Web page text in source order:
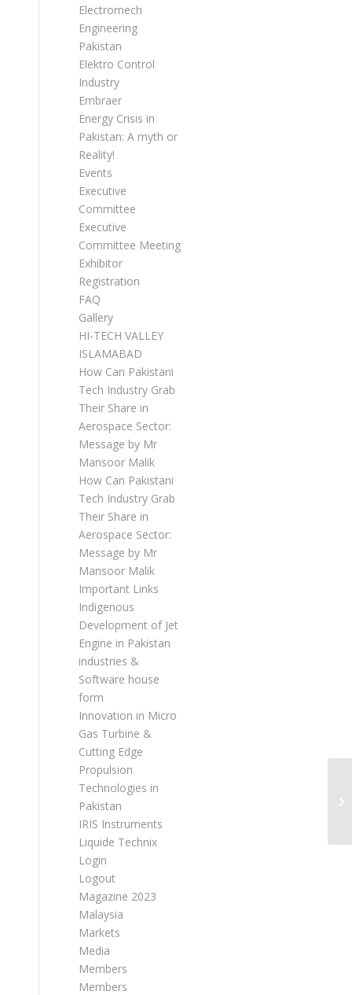
Electromech
Engineering
Pakistan
Elektro Control
Industry
Embraer
Energy Crisis in
Pakistan: A myth or
Reality!
Events
Executive
Committee
Executive
Committee Meetings
Exhibitor
Registration
FAQ
Gallery
HI-TECH VALLEY
ISLAMABAD
How Can Pakistani
Tech Industry Grab
Their Share in
Aerospace Sector:
Message by Mr
Mansoor Malik
How Can Pakistani
Tech Industry Grab
Their Share in
Aerospace Sector:
Message by Mr
Mansoor Malik
Important Links
Indigenous
Development of Jet
Engine in Pakistan
industries &
Software house
form
Innovation in Micro
Gas Turbine &
Cutting Edge
Propulsion
Technologies in
Pakistan
IRIS Instruments
Liquide Technix
Login
Logout
Magazine 2023
Malaysia
Markets
Media
Members
Members